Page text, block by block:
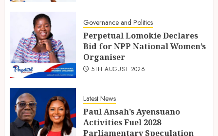
Governance and Politics
Perpetual Lomokie Declares
Bid for NPP National Women’s
Organiser
5TH AUGUST 2026
Latest News
Paul Ansah’s Ayensuano
Activities Fuel 2028
Parliamentary Speculation